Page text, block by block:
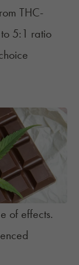
THC-
5:1 ratio
of effects.